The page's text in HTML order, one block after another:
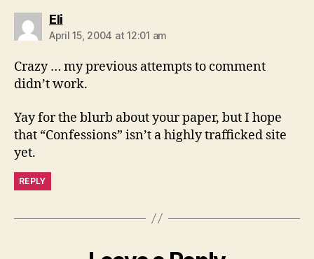
Elisays:
April 15, 2004 at 12:01 am
Crazy … my previous attempts to comment
didn’t work.
Yay for the blurb about your paper, but I hope
that “Confessions” isn’t a highly trafficked site
yet.
REPLY